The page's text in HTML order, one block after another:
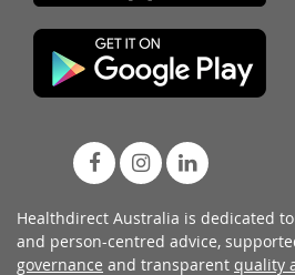
Healthdirect Australia is dedicated
and person-centred advice,
governance and transparent quality